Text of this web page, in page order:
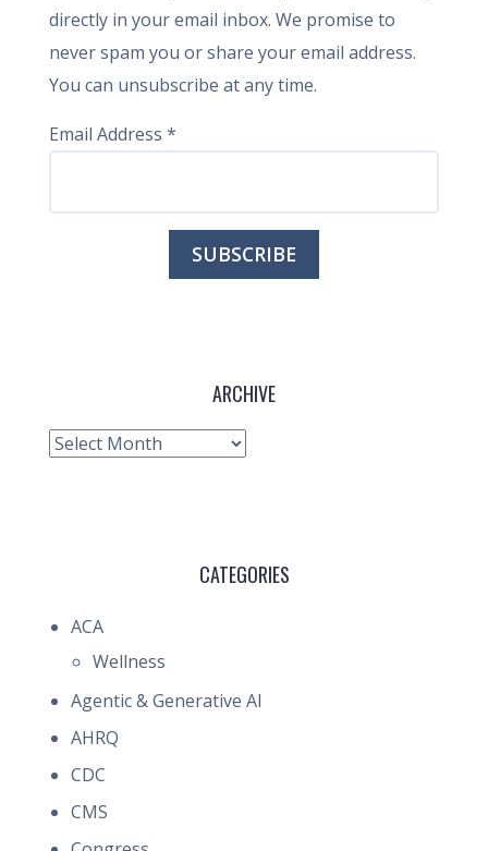
directly in your email inbox. We promise to
never spam you or share your email address.
You can unsubscribe at any time.
Email Address *
ARCHIVE
Archive
CATEGORIES
ACA
Wellness
Agentic & Generative AI
AHRQ
CDC
CMS